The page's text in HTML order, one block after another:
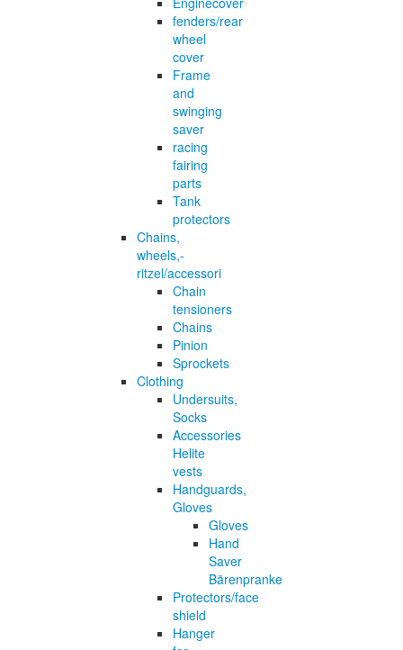
fenders/rear
wheel
cover
Frame
and
swinging
saver
racing
fairing
parts
Tank
protectors
Chains,
wheels,-
ritzel/accessori
Chain
tensioners
Chains
Pinion
Sprockets
Clothing
Undersuits,
Socks
Accessories
Helite
vests
Handguards,
Gloves
Gloves
Hand
Saver
Bärenpranke
Protectors/face
shield
Hanger